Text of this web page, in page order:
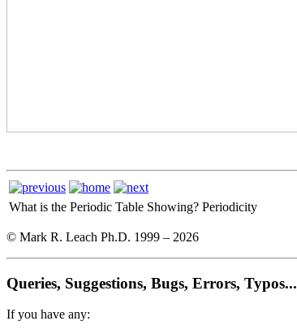
What is the Periodic Table Showing? Periodicity
© Mark R. Leach Ph.D. 1999 – 2026
Queries, Suggestions, Bugs, Errors, Typos...
If you have any: